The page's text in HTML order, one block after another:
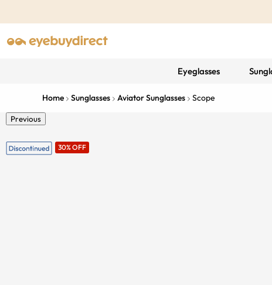
Eyeglasses
Home Sunglasses Aviator Sunglasses Scope
Previous
30% OFF